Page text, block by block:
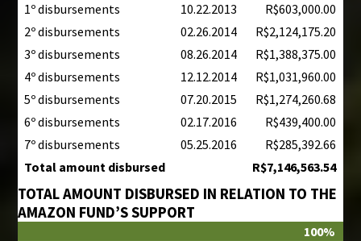
1º disbursements 10.22.2013
R$603,000.00
2º disbursements
02.26.2014
R$2,124,175.20
3º disbursements
08.26.2014
R$1,388,375.00
4º disbursements
12.12.2014
R$1,031,960.00
5º disbursements
07.20.2015
R$1,274,260.68
6º disbursements
02.17.2016
R$439,400.00
7º disbursements
05.25.2016
R$285,392.66
Total amount disbursed
R$7,146,563.54
TOTAL AMOUNT DISBURSED IN RELATION TO THE
AMAZON FUND’S SUPPORT
100%